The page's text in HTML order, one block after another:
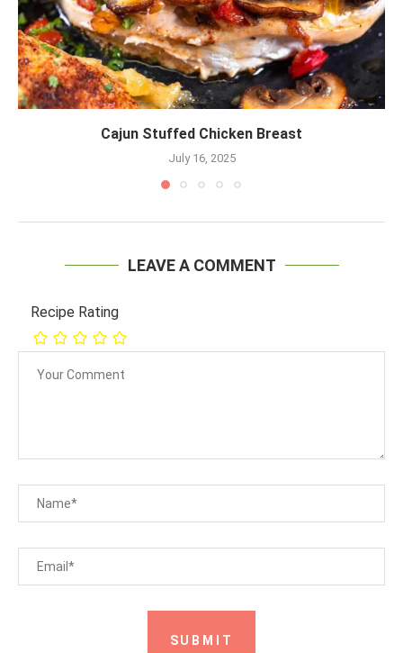
Cajun Stuffed Chicken Breast
July 16, 2025
LEAVE A COMMENT
Recipe Rating